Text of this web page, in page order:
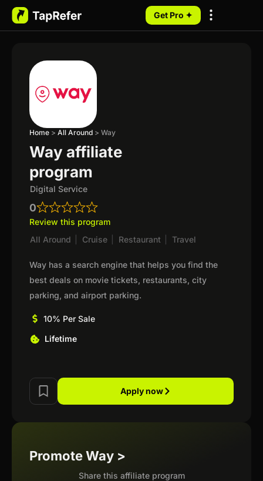
Get Pro ✦
Home > All Around > Way
Way affiliate
program
Digital Service
0
Review this program
All Around
Cruise Restaurant Travel
Way has a search engine that helps you find the
best deals on movie tickets, restaurants, city
parking, and airport parking.
10% Per Sale
Lifetime
Apply now
Promote Way >
Share this affiliate program